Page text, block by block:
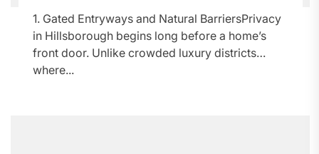
1. Gated Entryways and Natural BarriersPrivacy
in Hillsborough begins long before a home’s
front door. Unlike crowded luxury districts
where...